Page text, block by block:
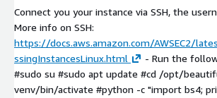
Connect you your instance via SSH, the
More info on SSH:
https://docs.aws.amazon.com/AWSEC2/
ssingInstancesLinux.html
- Run the
#sudo su #sudo apt update #cd /opt/
venv/bin/activate #python -c "import bs4;